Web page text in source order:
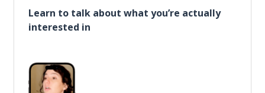
Learn to talk about what you’re actually
interested in